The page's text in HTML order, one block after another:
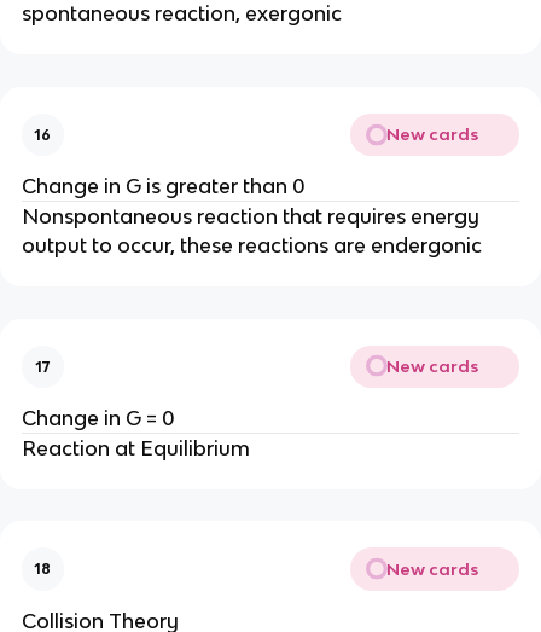
spontaneous reaction, exergonic
16 New cards
Change in G is greater than 0
Nonspontaneous reaction that requires energy
output to occur, these reactions are endergonic
17 New cards
Change in G = 0
Reaction at Equilibrium
18 New cards
Collision Theory